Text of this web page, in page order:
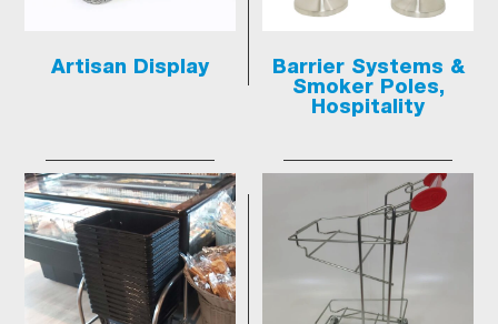
Artisan Display
Barrier Systems &
Smoker Poles,
Hospitality